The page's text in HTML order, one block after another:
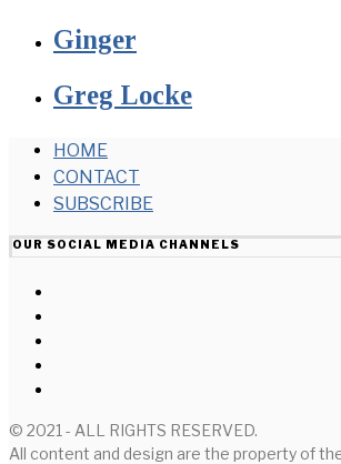
Ginger
Greg Locke
HOME
CONTACT
SUBSCRIBE
OUR SOCIAL MEDIA CHANNELS
© 2021 - ALL RIGHTS RESERVED.
All content and design are the property of